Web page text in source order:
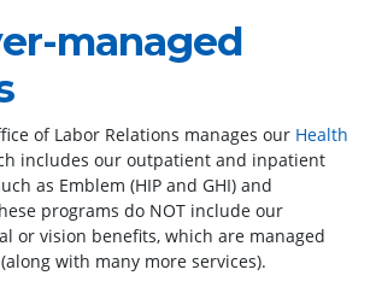
managed
of Labor Relations manages our Health
includes our outpatient and inpatient
as Emblem (HIP and GHI) and
programs do NOT include our
or vision benefits, which are managed
with many more services).